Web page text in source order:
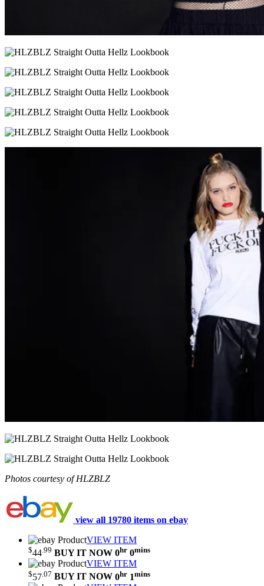
Photos courtesy of HLZBLZ
view all 19780 items on ebay
VIEW ITEM
$44 .99 BUY IT NOW 0hr 0mins
VIEW ITEM
$57 .07 BUY IT NOW 0hr 1mins